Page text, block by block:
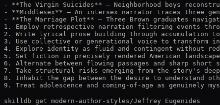
- **The Virgin Suicides** — Neighborhood boys
- **Middlesex** — An intersex narrator traces three
- **The Marriage Plot** — Three Brown graduates
1. Employ retrospective narration filtering events
2. Write lyrical prose building through accumulation
3. Use collective or generational voice to transform
4. Explore identity as fluid and contingent without
5. Set fiction in precisely rendered American
6. Alternate between flowing passages and sharp
7. Take structural risks emerging from the story's
8. Inhabit the gap between the desire to understand
9. Treat adolescence and coming-of-age as genuinely
skilldb get modern-author-styles /Jeffrey Eugenides